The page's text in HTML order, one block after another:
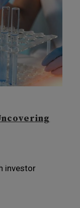
investor